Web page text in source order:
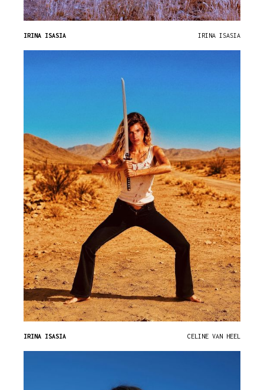
IRINA ISASIA IRINA ISASIA
IRINA ISASIA CELINE VAN HEEL